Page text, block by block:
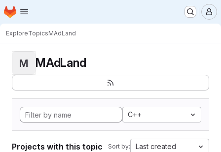
Skip to main content
Homepage
ExploreTopicsMAdLand
M MAdLand
C++
Projects with this topic Sort by: Last created